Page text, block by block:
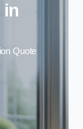
in
Quote